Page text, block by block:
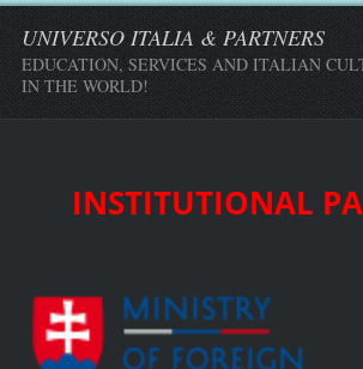
UNIVERSO ITALIA & PARTNERS
EDUCATION, SERVICES AND ITALIAN
IN THE WORLD!
INSTITUTIONAL